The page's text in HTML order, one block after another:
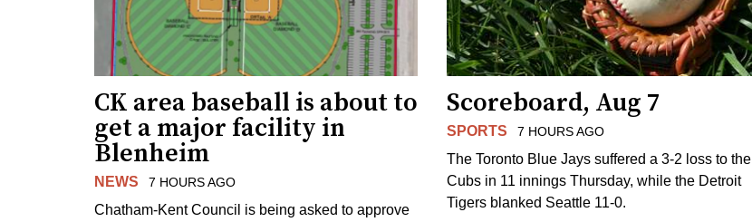
CK area baseball is about to
get a major facility in
Blenheim
NEWS 7 HOURS AGO
Chatham-Kent Council is being asked to approve
Scoreboard, Aug 7
SPORTS 7 HOURS AGO
The Toronto Blue Jays suffered a 3-2 loss to the
Cubs in 11 innings Thursday, while the Detroit
Tigers blanked Seattle 11-0.